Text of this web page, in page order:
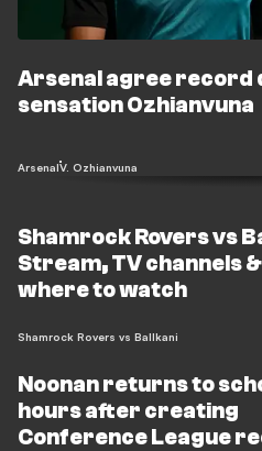
Arsenal agree record
sensation Ozhianvuna
ArsenalV. Ozhianvuna
Shamrock Rovers vs
Stream, TV channels &
where to watch
Shamrock Rovers vs Ballkani
Noonan returns to
hours after creating
Conference League